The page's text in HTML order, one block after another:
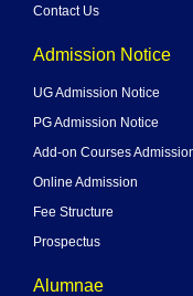
Contact Us
Admission Notice
UG Admission Notice
PG Admission Notice
Add-on Courses
Online Admission
Fee Structure
Prospectus
Alumnae